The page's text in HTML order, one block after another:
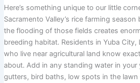
Here’s something unique to our little
Sacramento Valley’s rice farming
the flooding of those fields creates
breeding habitat. Residents in Yuba City,
who live near agricultural land know
about. Add in any standing water in
gutters, bird baths, low spots in the